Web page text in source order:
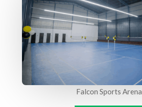
Falcon Sports Arena